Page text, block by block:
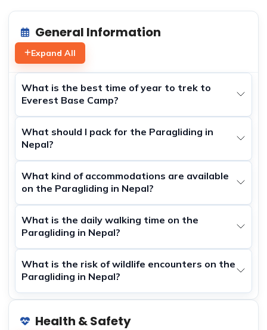
picturesque location, the experience is bound to leave
you with unforgettable memories. So, if you’re looking to
add a touch of adventure to your trip to Nepal, consider
booking a paragliding tour with Himalayan Dream Team
and witness the beauty of the Himalayas from a whole
new perspective.
General Information
Expand All
What is the best time of year to trek to
Everest Base Camp?
What should I pack for the Paragliding in
Nepal?
What kind of accommodations are available
on the Paragliding in Nepal?
What is the daily walking time on the
Paragliding in Nepal?
What is the risk of wildlife encounters on the
Paragliding in Nepal?
Health & Safety